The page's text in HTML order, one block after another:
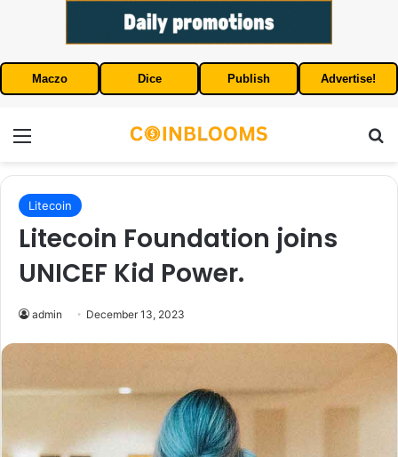
Maczo Dice Publish Advertise!
Litecoin
Litecoin Foundation joins
UNICEF Kid Power.
admin December 13, 2023